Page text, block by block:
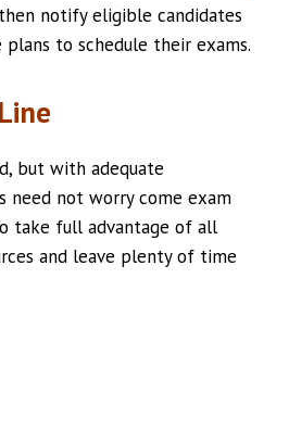
notify eligible candidates
to schedule their exams.
but with adequate
need not worry come exam
take full advantage of all
and leave plenty of time